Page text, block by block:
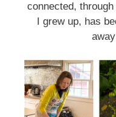
connected,
I grew up, has